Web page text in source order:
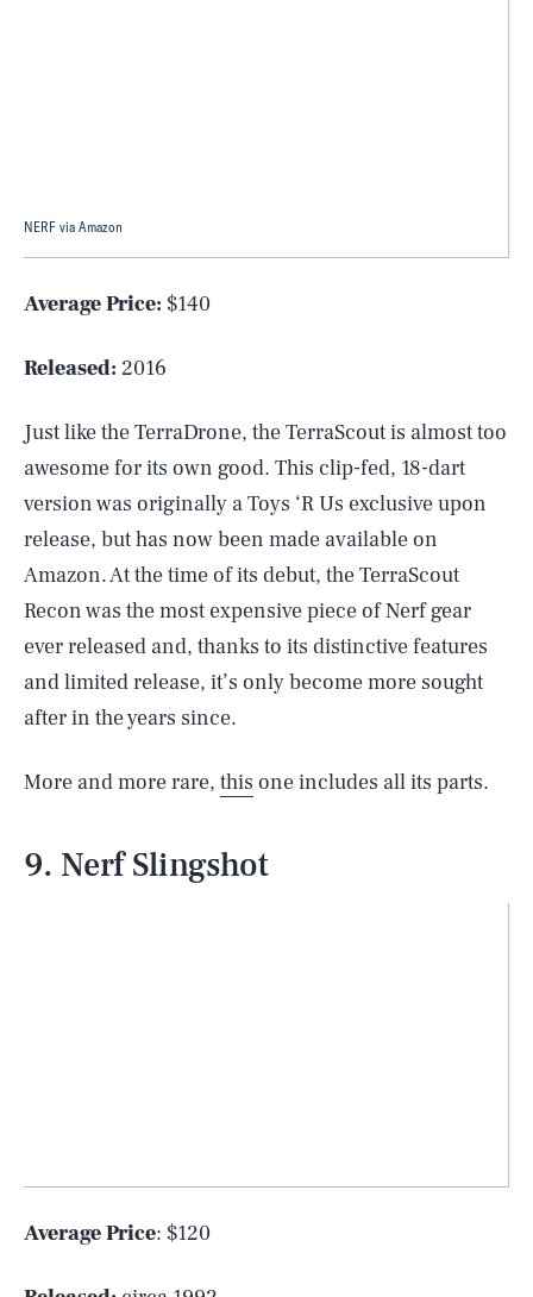
NERF via Amazon
Average Price: $140
Released: 2016
Just like the TerraDrone, the TerraScout is almost too
awesome for its own good. This clip-fed, 18-dart
version was originally a Toys ‘R Us exclusive upon
release, but has now been made available on
Amazon. At the time of its debut, the TerraScout
Recon was the most expensive piece of Nerf gear
ever released and, thanks to its distinctive features
and limited release, it’s only become more sought
after in the years since.
More and more rare, this one includes all its parts.
9. Nerf Slingshot
Average Price: $120